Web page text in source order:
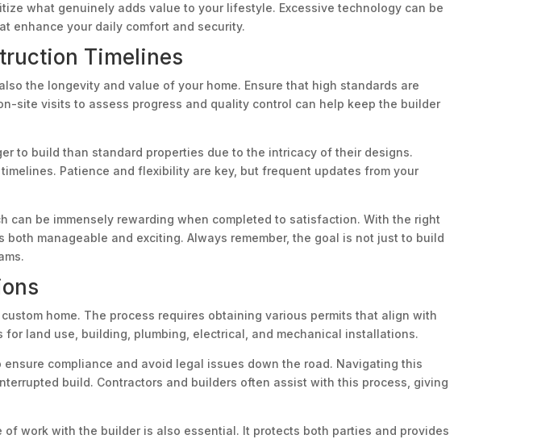
what genuinely adds value to your lifestyle. Excessive technology can be
enhance your daily comfort and security.
Timelines
the longevity and value of your home. Ensure that high standards are
site visits to assess progress and quality control can help keep the builder
to build than standard properties due to the intricacy of their designs.
Patience and flexibility are key, but frequent updates from your
can be immensely rewarding when completed to satisfaction. With the right
manageable and exciting. Always remember, the goal is not just to build
home. The process requires obtaining various permits that align with
land use, building, plumbing, electrical, and mechanical installations.
compliance and avoid legal issues down the road. Navigating this
build. Contractors and builders often assist with this process, giving
work with the builder is also essential. It protects both parties and provides